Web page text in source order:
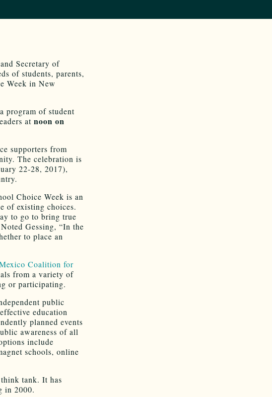
Secretary of
of students, parents,
Week in New
program of student
at noon on
supporters from
The celebration is
22-28, 2017),
Choice Week is an
of existing choices.
to go to bring true
Gessing, “In the
to place an
Coalition for
from a variety of
or participating.
public
education
planned events
awareness of all
include
schools, online
tank. It has
in 2000.